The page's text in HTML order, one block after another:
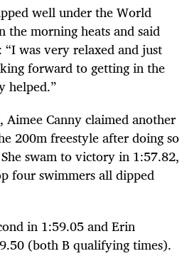
well under the World
the morning heats and said
was very relaxed and just
forward to getting in the
helped.”
Canny claimed another
200m freestyle after doing so
swam to victory in 1:57.82,
four swimmers all dipped
in 1:59.05 and Erin
(both B qualifying times).